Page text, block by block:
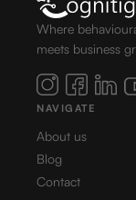
Where
meets business
NAVIGATE
About us
Blog
Contact